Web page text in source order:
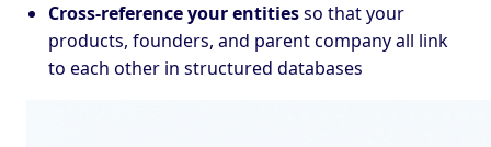
Cross-reference your entitiesso that your
products, founders, and parent company all link
to each other in structured databases